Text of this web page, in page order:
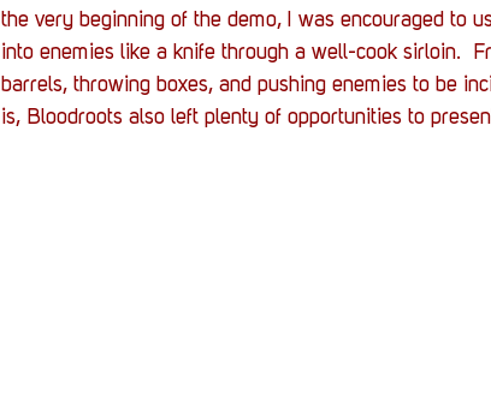
the very beginning of the demo, I was encouraged to
into enemies like a knife through a well-cook sirloin.
barrels, throwing boxes, and pushing enemies to be
is, Bloodroots also left plenty of opportunities to